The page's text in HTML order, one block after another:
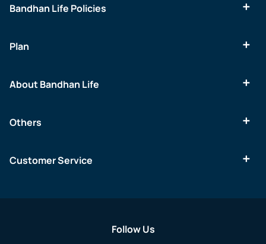
Bandhan Life Policies
Plan
About Bandhan Life
Others
Customer Service
Follow Us